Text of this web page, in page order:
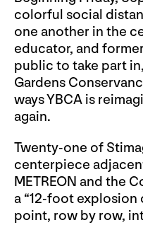
colorful social
one another in the
educator, and
public to take part
Gardens
ways YBCA is
again.
Twenty-one of
centerpiece
METREON and the
a “12-foot
point, row by row,